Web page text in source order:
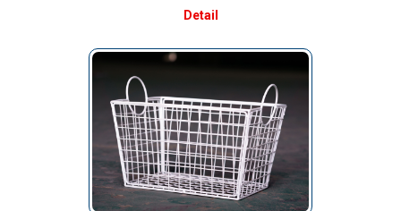
Detail